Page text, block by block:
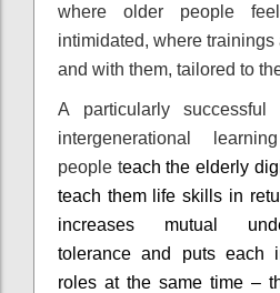
where older people
intimidated, where trainings
and with them, tailored to
A particularly
intergenerational
people teach the elderly
teach them life skills in
increases mutual
tolerance and puts each
roles at the same time –